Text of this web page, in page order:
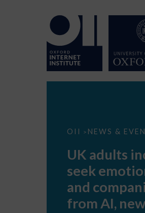
OII > NEWS &
UK
seek
support
companionship
AI,
UK adults
seek
and
from AI,